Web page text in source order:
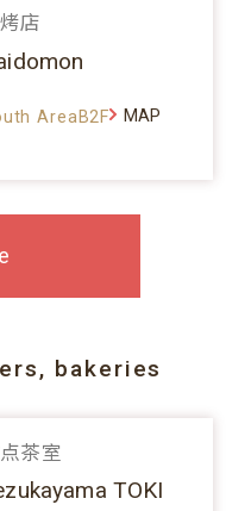
店
AreaB2F MAP
bakeries
茶室
TOKI